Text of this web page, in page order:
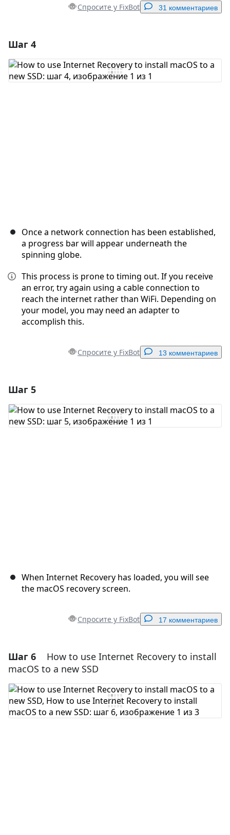
Спросите у FixBot 31 комментариев
Добавить комментарий
Шаг 4
Once a network connection has been established,
a progress bar will appear underneath the
spinning globe.
This process is prone to timing out. If you receive
an error, try again using a cable connection to
reach the internet rather than WiFi. Depending on
your model, you may need an adapter to
accomplish this.
Спросите у FixBot 13 комментариев
Добавить комментарий
Шаг 5
When Internet Recovery has loaded, you will see
the macOS recovery screen.
Спросите у FixBot 17 комментариев
Добавить комментарий
Добавить комментарий
Шаг 6
How to use Internet Recovery to install
macOS to a new SSD